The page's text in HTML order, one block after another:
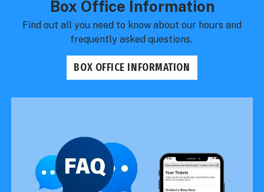
Box Office Information
Find out all you need to know about our hours and
frequently asked questions.
BOX OFFICE INFORMATION